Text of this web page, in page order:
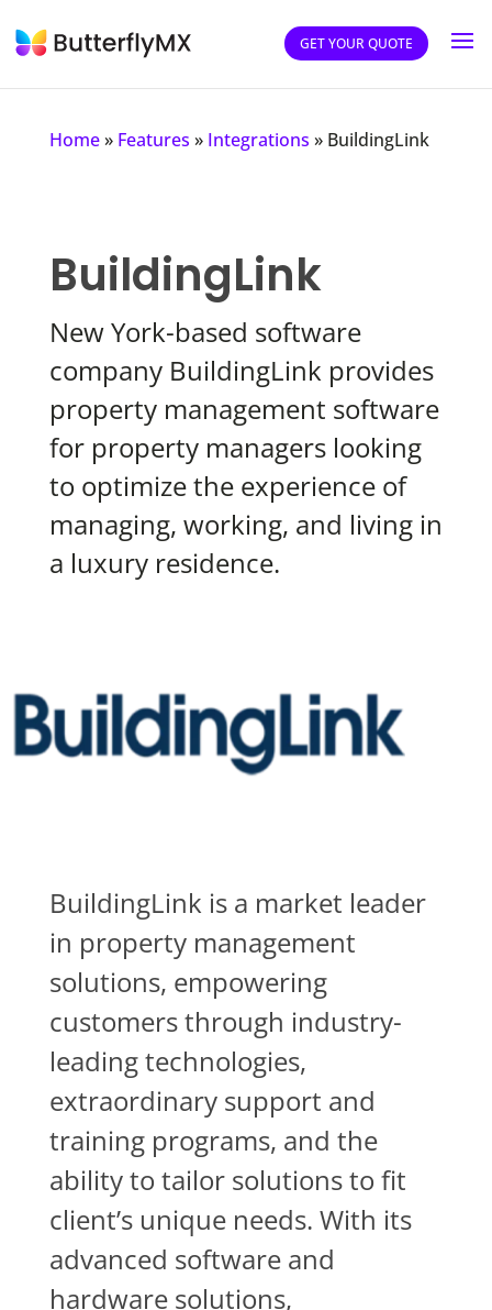
GET YOUR QUOTE
Home» Features » Integrations » BuildingLink
BuildingLink
New York-based software
company BuildingLink provides
property management software
for property managers looking
to optimize the experience of
managing, working, and living in
a luxury residence.
BuildingLink is a market leader
in property management
solutions, empowering
customers through industry-
leading technologies,
extraordinary support and
training programs, and the
ability to tailor solutions to fit
client’s unique needs. With its
advanced software and
hardware solutions,